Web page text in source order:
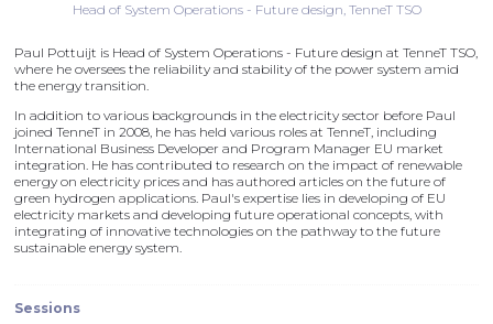
Head of System Operations - Future design, TenneT TSO
Paul Pottuijt is Head of System Operations - Future design at TenneT TSO,
where he oversees the reliability and stability of the power system amid
the energy transition.
In addition to various backgrounds in the electricity sector before Paul
joined TenneT in 2008, he has held various roles at TenneT, including
International Business Developer and Program Manager EU market
integration. He has contributed to research on the impact of renewable
energy on electricity prices and has authored articles on the future of
green hydrogen applications. Paul's expertise lies in developing of EU
electricity markets and developing future operational concepts, with
integrating of innovative technologies on the pathway to the future
sustainable energy system.
Sessions